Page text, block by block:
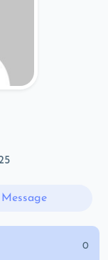
Message
0